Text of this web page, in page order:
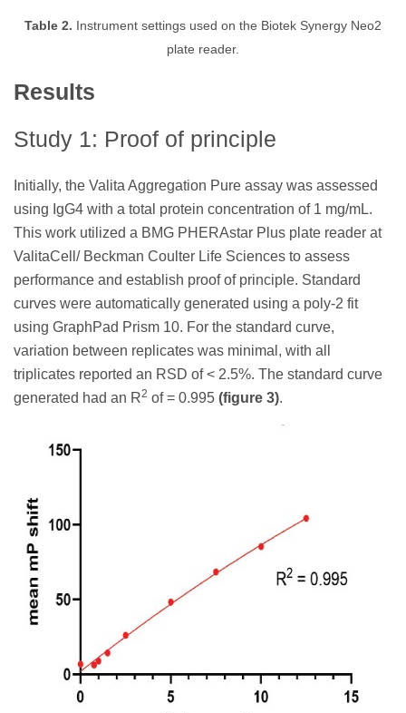
Table 2.
Instrument settings used on the Biotek Synergy Neo2
plate reader.
Results
Study 1: Proof of principle
Initially, the Valita Aggregation Pure assay was assessed
using IgG4 with a total protein concentration of 1 mg/mL.
This work utilized a BMG PHERAstar Plus plate reader at
ValitaCell/ Beckman Coulter Life Sciences to assess
performance and establish proof of principle. Standard
curves were automatically generated using a poly-2 fit
using GraphPad Prism 10. For the standard curve,
variation between replicates was minimal, with all
triplicates reported an RSD of < 2.5%. The standard curve
generated had an R2 of = 0.995 (figure 3).